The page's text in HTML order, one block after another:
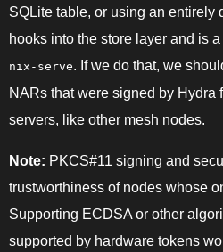
SQLite table, or using an entirely
hooks into the store layer and is
nix-serve. If we do that, we
NARs that were signed by Hydra
servers, like other mesh nodes.
Note: PKCS#11 signing and
trustworthiness of nodes whose
Supporting ECDSA or other
supported by hardware tokens